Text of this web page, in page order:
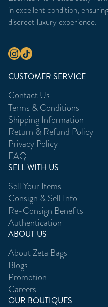
in excellent condition,
discreet luxury experience.
CUSTOMER SERVICE
Contact Us
Terms & Conditions
Shipping Information
Return & Refund Policy
Privacy Policy
FAQ
SELL WITH US
Sell Your Items
Consign & Sell Info
Re-Consign Benefits
Authentication
ABOUT US
About Zeta Bags
Blogs
Promotion
Careers
OUR BOUTIQUES